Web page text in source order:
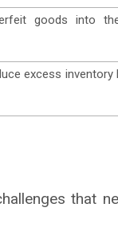
goods into
excess inventory
that